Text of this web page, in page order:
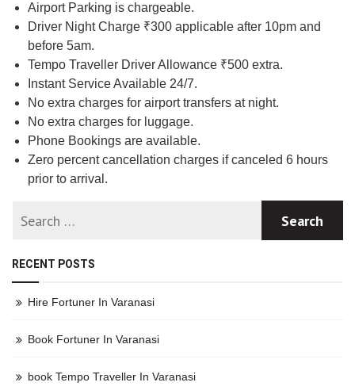
Airport Parking is chargeable.
Driver Night Charge ₹300 applicable after 10pm and
before 5am.
Tempo Traveller Driver Allowance ₹500 extra.
Instant Service Available 24/7.
No extra charges for airport transfers at night.
No extra charges for luggage.
Phone Bookings are available.
Zero percent cancellation charges if canceled 6 hours
prior to arrival.
RECENT POSTS
Hire Fortuner In Varanasi
Book Fortuner In Varanasi
book Tempo Traveller In Varanasi